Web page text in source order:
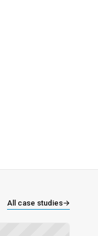
All case studies→